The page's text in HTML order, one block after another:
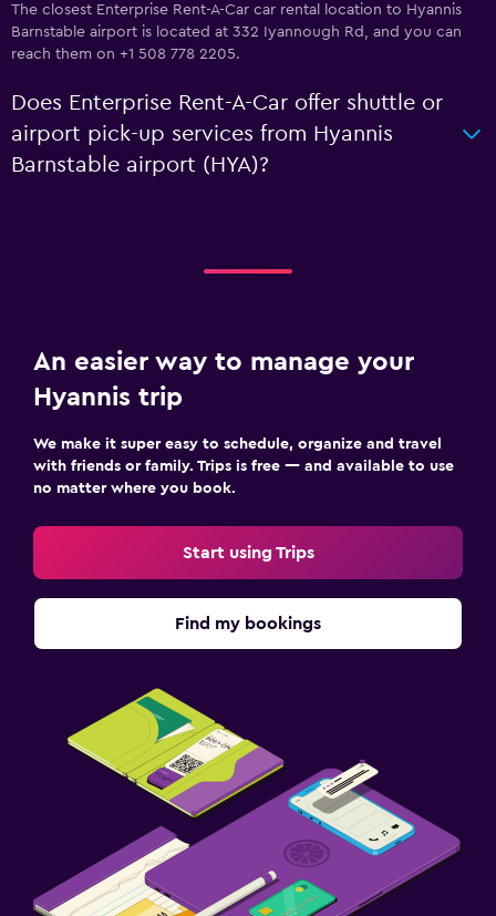
The closest Enterprise Rent-A-Car car rental location to Hyannis
Barnstable airport is located at 332 Iyannough Rd, and you can
reach them on +1 508 778 2205.
Does Enterprise Rent-A-Car offer shuttle or
airport pick-up services from Hyannis
Barnstable airport (HYA)?
An easier way to manage your
Hyannis trip
We make it super easy to schedule, organize and travel
with friends or family. Trips is free — and available to use
no matter where you book.
Start using Trips
Find my bookings